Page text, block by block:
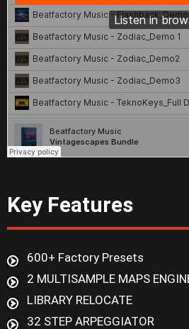
Key Features
600+ Factory Presets
2 MULTISAMPLE MAPS
LIBRARY RELOCATE
32 STEP ARPEGGIATOR